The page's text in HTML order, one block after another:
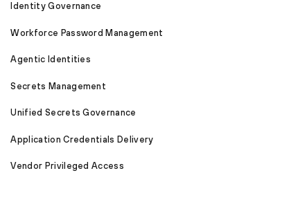
Identity Governance
Workforce Password Management
Agentic Identities
Secrets Management
Unified Secrets Governance
Application Credentials Delivery
Vendor Privileged Access